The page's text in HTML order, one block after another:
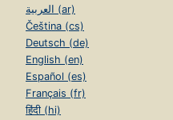
العربية (ar)
Čeština (cs)
Deutsch (de)
English (en)
Español (es)
Français (fr)
हिंदी (hi)